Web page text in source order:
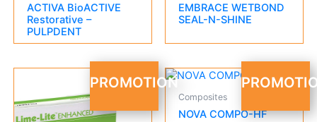
ACTIVA BioACTIVE
Restorative –
PULPDENT
EMBRACE WETBOND
SEAL-N-SHINE
PROMOTION
price
was:
R 2,395.95.
price
R 1,995.95.
Composites
NOVA COMPO-HF
Original
price
was:
R 1,995.95.
price
R